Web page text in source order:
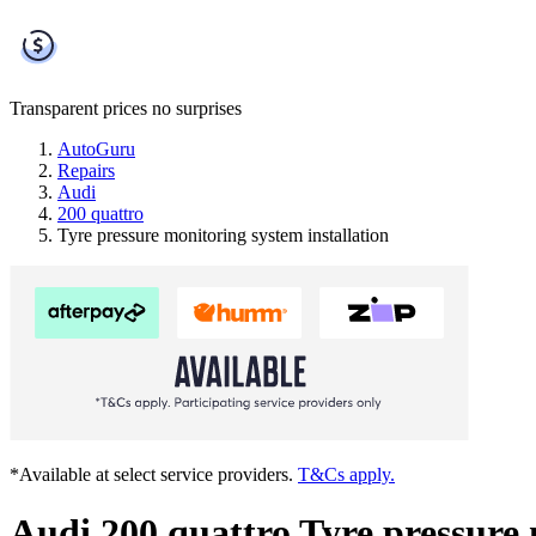
Transparent prices no surprises
AutoGuru
Repairs
Audi
200 quattro
Tyre pressure monitoring system installation
*Available at select service providers. T&Cs apply.